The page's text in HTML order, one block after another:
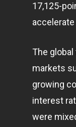
17,125-
accelerate
The
markets
growing
interest
were